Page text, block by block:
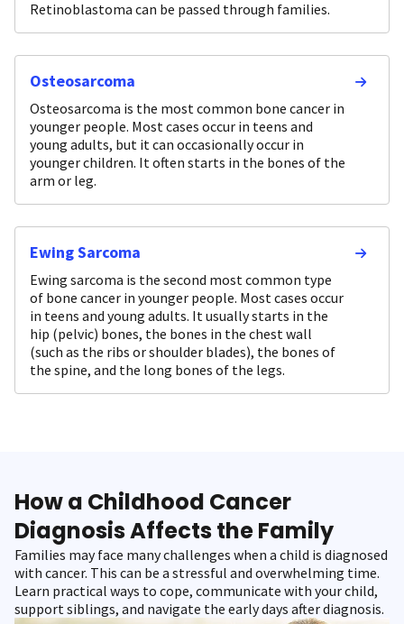
Retinoblastoma can be passed through families.
Osteosarcoma
Osteosarcoma is the most common bone cancer in
younger people. Most cases occur in teens and
young adults, but it can occasionally occur in
younger children. It often starts in the bones of the
arm or leg.
Ewing Sarcoma
Ewing sarcoma is the second most common type
of bone cancer in younger people. Most cases occur
in teens and young adults. It usually starts in the
hip (pelvic) bones, the bones in the chest wall
(such as the ribs or shoulder blades), the bones of
the spine, and the long bones of the legs.
How a Childhood Cancer
Diagnosis Affects the Family
Families may face many challenges when a child is diagnosed
with cancer. This can be a stressful and overwhelming time.
Learn practical ways to cope, communicate with your child,
support siblings, and navigate the early days after diagnosis.